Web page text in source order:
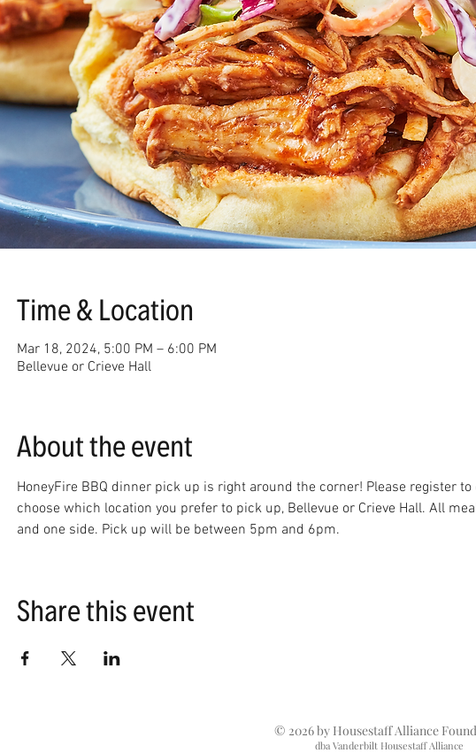
Time & Location
Mar 18, 2024, 5:00 PM – 6:00 PM
Bellevue or Crieve Hall
About the event
HoneyFire BBQ dinner pick up is right around the corner! Please register
choose which location you prefer to pick up, Bellevue or Crieve Hall. All
and one side. Pick up will be between 5pm and 6pm.
Share this event
© 2026 by Housestaff Alliance
dba Vanderbilt Housestaff Alliance